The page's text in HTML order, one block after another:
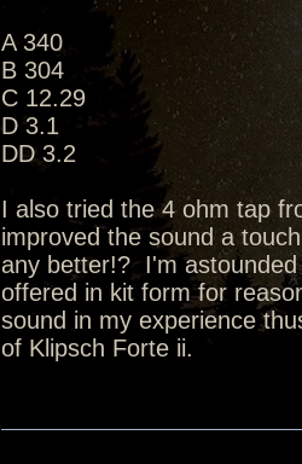
A 340
B 304
C 12.29
D 3.1
DD 3.2
I also tried the 4 ohm tap
improved the sound a
any better!? I'm
offered in kit form for
sound in my experience
of Klipsch Forte ii.